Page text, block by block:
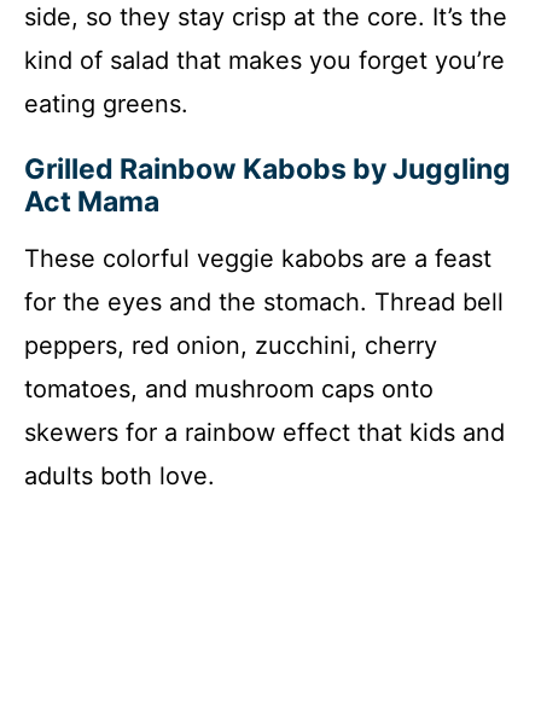
side, so they stay crisp at the core. It’s the
kind of salad that makes you forget you’re
eating greens.
Grilled Rainbow Kabobs by Juggling
Act Mama
These colorful veggie kabobs are a feast
for the eyes and the stomach. Thread bell
peppers, red onion, zucchini, cherry
tomatoes, and mushroom caps onto
skewers for a rainbow effect that kids and
adults both love.